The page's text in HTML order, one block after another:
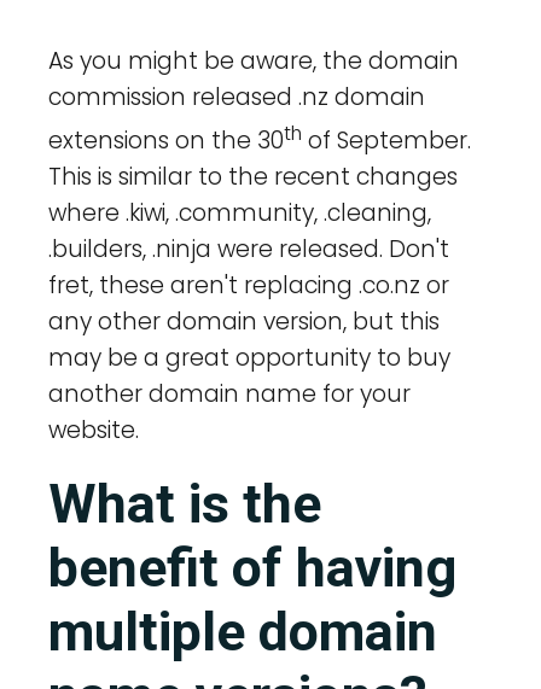
As you might be aware, the domain
commission released .nz domain
extensions on the 30th of September.
This is similar to the recent changes
where .kiwi, .community, .cleaning,
.builders, .ninja were released. Don't
fret, these aren't replacing .co.nz or
any other domain version, but this
may be a great opportunity to buy
another domain name for your
website.
What is the
benefit of having
multiple domain